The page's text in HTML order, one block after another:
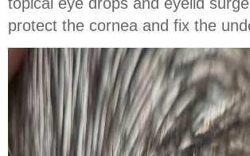
protect the cornea and fix the